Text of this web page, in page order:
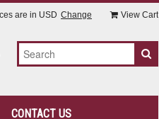
are in USD Change View Cart
CONTACT US